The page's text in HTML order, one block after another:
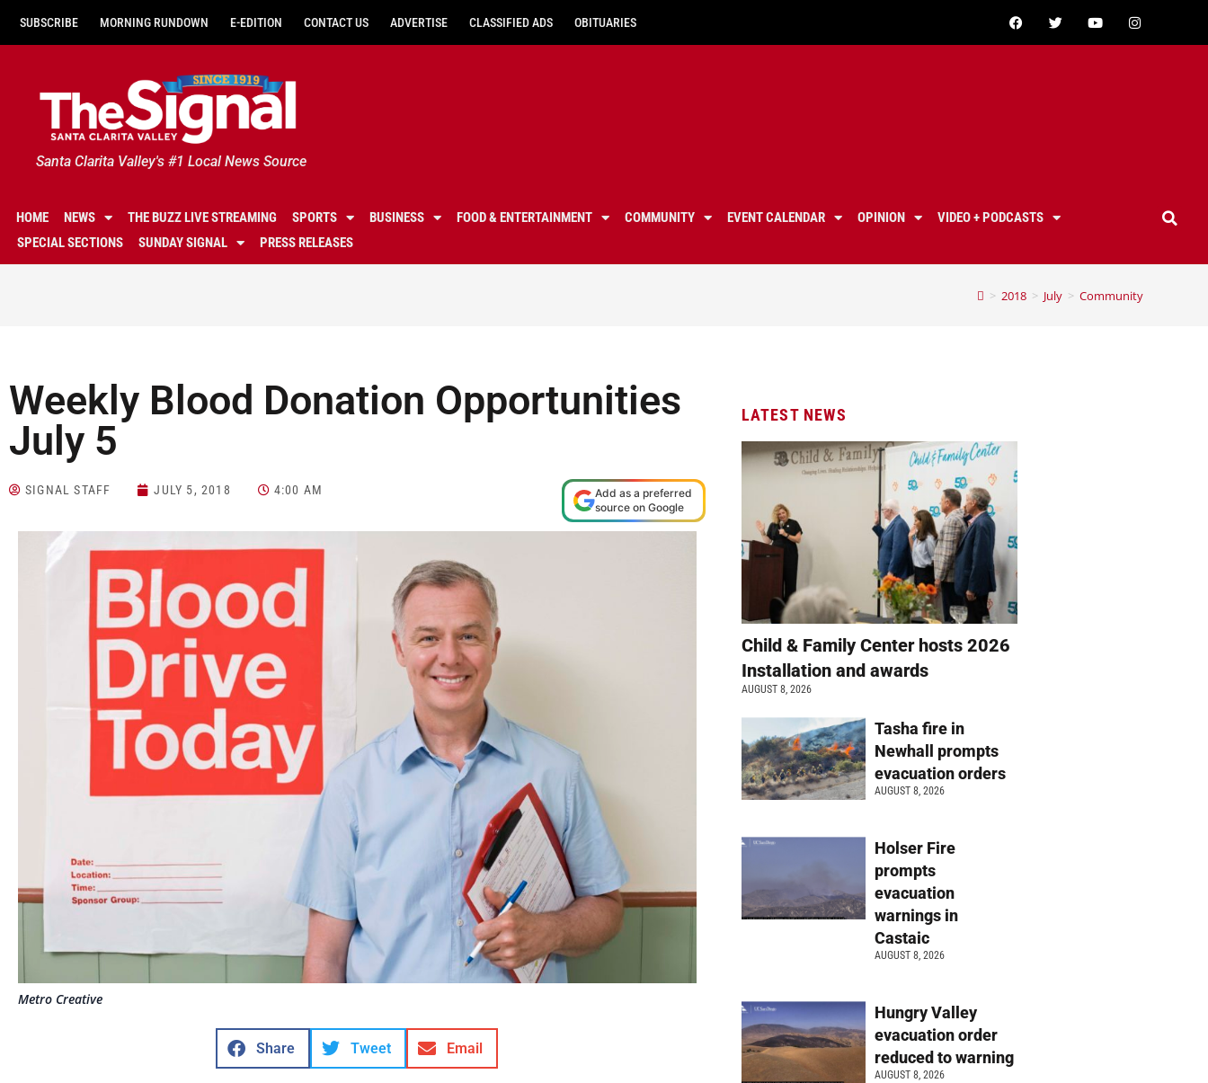
SUBSCRIBE MORNING RUNDOWN E-EDITION CONTACT US ADVERTISE CLASSIFIED ADS OBITUARIES
Santa Clarita Valley's #1 Local News Source
HOME NEWS THE BUZZ LIVE STREAMING SPORTS BUSINESS FOOD & ENTERTAINMENT COMMUNITY EVENT CALENDAR OPINION
VIDEO + PODCASTS
SPECIAL SECTIONS
SUNDAY SIGNAL PRESS RELEASES
> 2018 > July > Community
Weekly Blood Donation Opportunities
July 5
SIGNAL STAFF JULY 5, 2018 4:00 AM
Add as a preferred
source on Google
Metro Creative
Share Tweet Email
LATEST NEWS
Child & Family Center hosts 2026
Installation and awards
AUGUST 8, 2026
Tasha fire in
Newhall prompts
evacuation orders
AUGUST 8, 2026
Holser Fire
prompts
evacuation
warnings in
Castaic
AUGUST 8, 2026
Hungry Valley
evacuation order
reduced to warning
AUGUST 8, 2026